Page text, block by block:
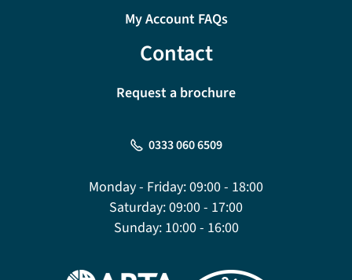
My Account FAQs
Contact
Request a brochure
0333 060 6509
Monday - Friday:09:00 - 18:00
Saturday:09:00 - 17:00
Sunday:10:00 - 16:00